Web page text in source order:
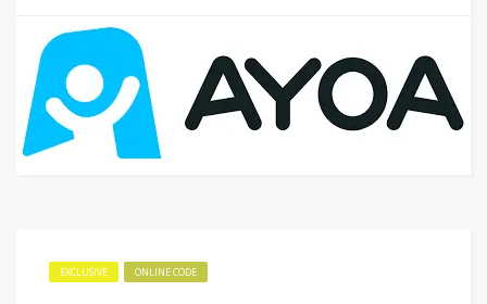
EXCLUSIVE ONLINE CODE